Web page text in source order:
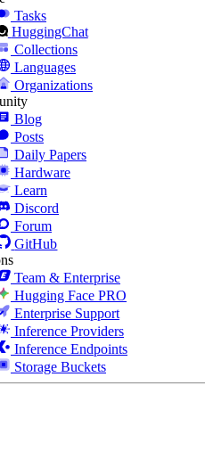
Tasks
HuggingChat
Collections
Languages
Organizations
Blog
Posts
Daily Papers
Hardware
Learn
Discord
Forum
GitHub
Team & Enterprise
Hugging Face PRO
Enterprise Support
Inference Providers
Inference Endpoints
Storage Buckets